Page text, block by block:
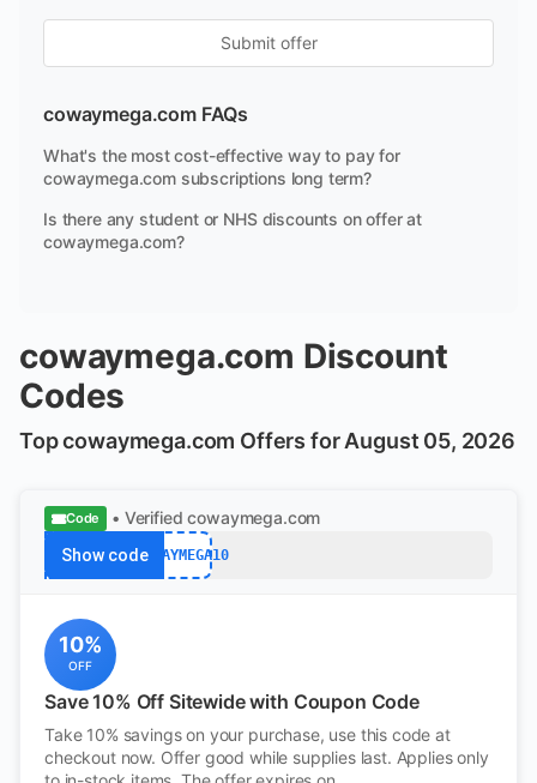
Submit offer
cowaymega.com FAQs
What's the most cost-effective way to pay for
cowaymega.com subscriptions long term?
Is there any student or NHS discounts on offer at
cowaymega.com?
cowaymega.com Discount
Codes
Top cowaymega.com Offers for August 05, 2026
Code • Verified cowaymega.com
Show codeCOWAYMEGA10
10%
OFF
Save 10% Off Sitewide with Coupon Code
Take 10% savings on your purchase, use this code at
checkout now. Offer good while supplies last. Applies only